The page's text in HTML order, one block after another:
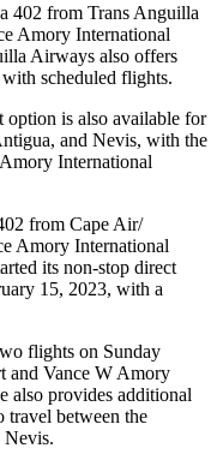
402 from Trans Anguilla
Amory International
Airways also offers
scheduled flights.
is also available for
and Nevis, with the
International
from Cape Air/
Amory International
its non-stop direct
15, 2023, with a
flights on Sunday
and Vance W Amory
also provides additional
travel between the
Nevis.